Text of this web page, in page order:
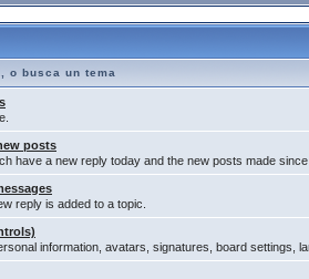
o busca un tema
posts
have a new reply today and the new posts made
reply is added to a topic.
information, avatars, signatures, board settings,